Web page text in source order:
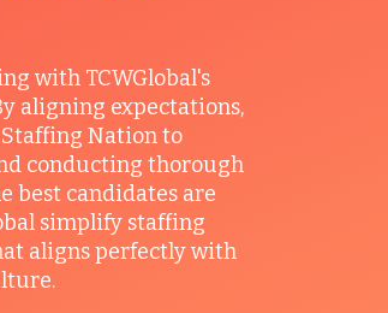
with TCWGlobal's
aligning expectations,
Nation to
conducting thorough
best candidates are
simplify staffing
aligns perfectly with